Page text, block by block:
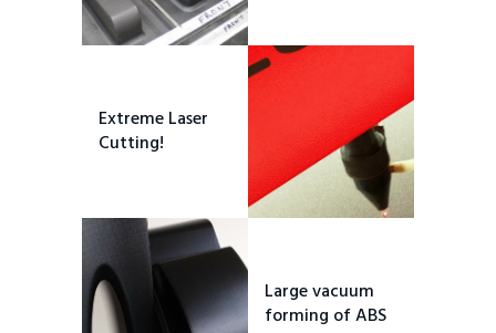
Extreme Laser
Cutting!
Large vacuum
forming of ABS